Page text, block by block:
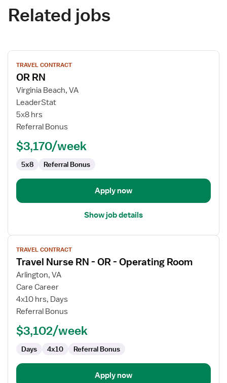
Related jobs
View
job
details
for
OR
RN
TRAVEL CONTRACT
OR RN
Virginia Beach, VA
LeaderStat
5x8 hrs
Referral Bonus
$3,170/week
5x8 Referral Bonus
Apply now
Show job details
View
job
details
for
Travel
Nurse
RN
OR
Operating
Room
TRAVEL CONTRACT
Travel Nurse RN - OR - Operating Room
Arlington, VA
Care Career
4x10 hrs, Days
Referral Bonus
$3,102/week
Days 4x10 Referral Bonus
Apply now